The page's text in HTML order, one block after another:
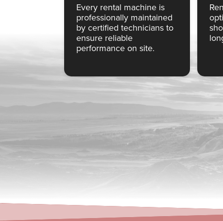
Every rental machine is
professionally maintained
by certified technicians to
ensure reliable
performance on site.